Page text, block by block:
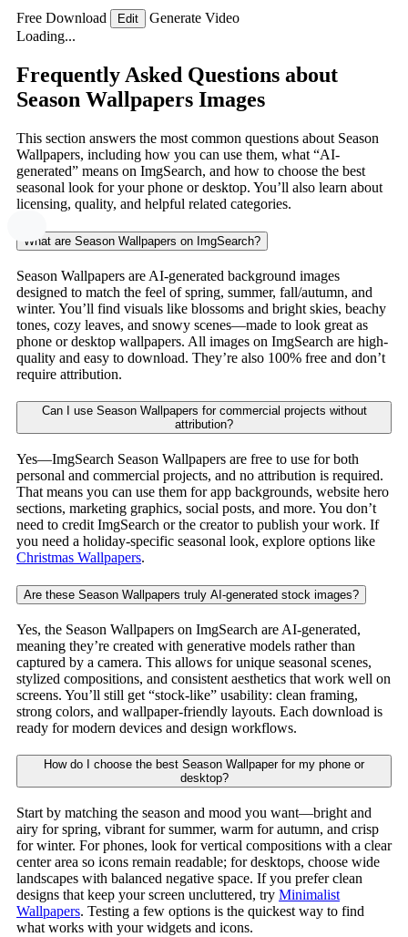
Free Download Edit
Generate Video
Loading...
Frequently Asked Questions about
Season Wallpapers Images
This section answers the most common questions about Season
Wallpapers, including how you can use them, what “AI-
generated” means on ImgSearch, and how to choose the best
seasonal look for your phone or desktop. You’ll also learn about
licensing, quality, and helpful related categories.
What are Season Wallpapers on ImgSearch?
Season Wallpapers are AI-generated background images
designed to match the feel of spring, summer, fall/autumn, and
winter. You’ll find visuals like blossoms and bright skies, beachy
tones, cozy leaves, and snowy scenes—made to look great as
phone or desktop wallpapers. All images on ImgSearch are high-
quality and easy to download. They’re also 100% free and don’t
require attribution.
Can I use Season Wallpapers for commercial projects without
attribution?
Yes—ImgSearch Season Wallpapers are free to use for both
personal and commercial projects, and no attribution is required.
That means you can use them for app backgrounds, website hero
sections, marketing graphics, social posts, and more. You don’t
need to credit ImgSearch or the creator to publish your work. If
you need a holiday-specific seasonal look, explore options like
Christmas Wallpapers.
Are these Season Wallpapers truly AI-generated stock images?
Yes, the Season Wallpapers on ImgSearch are AI-generated,
meaning they’re created with generative models rather than
captured by a camera. This allows for unique seasonal scenes,
stylized compositions, and consistent aesthetics that work well on
screens. You’ll still get “stock-like” usability: clean framing,
strong colors, and wallpaper-friendly layouts. Each download is
ready for modern devices and design workflows.
How do I choose the best Season Wallpaper for my phone or
desktop?
Start by matching the season and mood you want—bright and
airy for spring, vibrant for summer, warm for autumn, and crisp
for winter. For phones, look for vertical compositions with a clear
center area so icons remain readable; for desktops, choose wide
landscapes with balanced negative space. If you prefer clean
designs that keep your screen uncluttered, try Minimalist
Wallpapers. Testing a few options is the quickest way to find
what works with your widgets and icons.